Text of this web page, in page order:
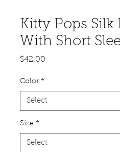
Kitty Pops Silk
With Short
$42.00Price
Color *
Select
Size *
Select